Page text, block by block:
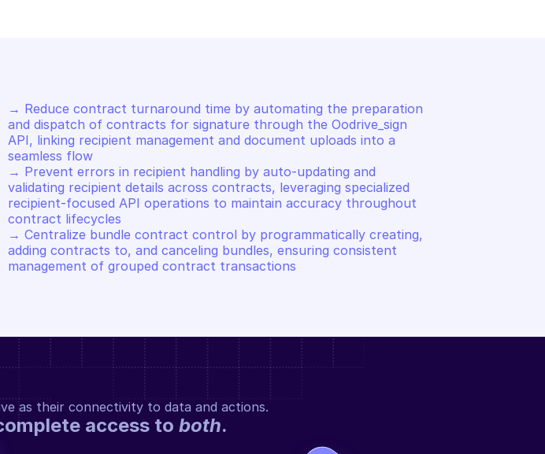
→ Reduce contract turnaround time by automating the preparation
and dispatch of contracts for signature through the Oodrive_sign
API, linking recipient management and document uploads into a
seamless flow
→ Prevent errors in recipient handling by auto-updating and
validating recipient details across contracts, leveraging specialized
recipient-focused API operations to maintain accuracy throughout
contract lifecycles
→ Centralize bundle contract control by programmatically creating,
adding contracts to, and canceling bundles, ensuring consistent
management of grouped contract transactions
as their connectivity to data and actions.
access to both.